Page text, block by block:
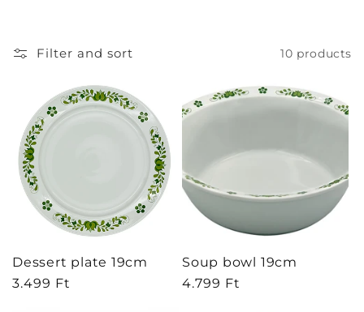
i
n
Filter and sort 10 products
Dessert plate 19cm
Regular
3.499 Ft
Soup bowl 19cm
Regular
4.799 Ft